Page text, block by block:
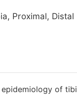
Proximal, Distal
of